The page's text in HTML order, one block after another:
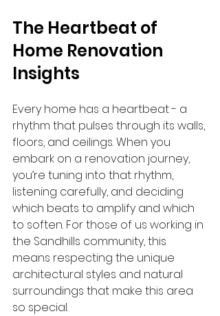
The Heartbeat of
Home Renovation
Insights
Every home has a heartbeat - a
rhythm that pulses through its walls,
floors, and ceilings. When you
embark on a renovation journey,
you’re tuning into that rhythm,
listening carefully, and deciding
which beats to amplify and which
to soften. For those of us working in
the Sandhills community, this
means respecting the unique
architectural styles and natural
surroundings that make this area
so special.